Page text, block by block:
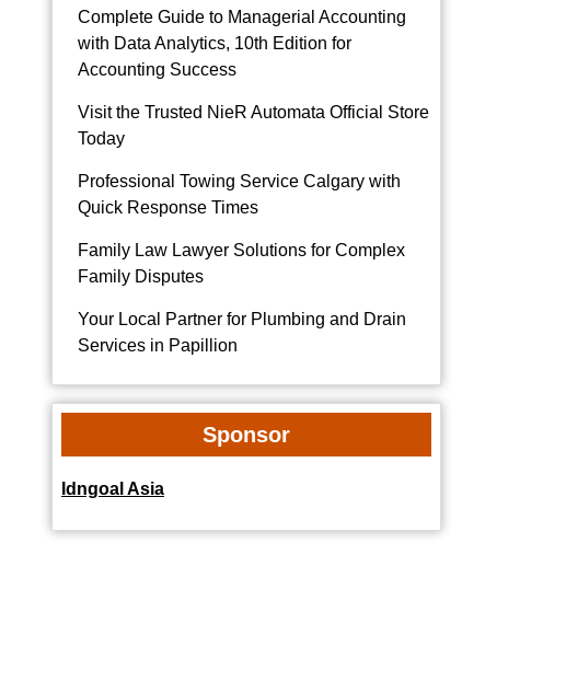
Complete Guide to Managerial Accounting
with Data Analytics, 10th Edition for
Accounting Success
Visit the Trusted NieR Automata Official Store
Today
Professional Towing Service Calgary with
Quick Response Times
Family Law Lawyer Solutions for Complex
Family Disputes
Your Local Partner for Plumbing and Drain
Services in Papillion
Sponsor
Idngoal Asia